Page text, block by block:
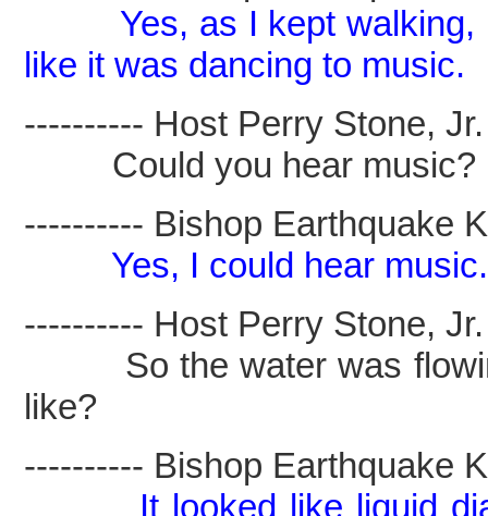
Yes, as I kept
like it was dancing to music.
---------- Host Perry Stone,
Could you hear music?
---------- Bishop Earthquake
Yes, I could hear music.
---------- Host Perry Stone,
So the water was
like?
---------- Bishop Earthquake
It looked like liquid